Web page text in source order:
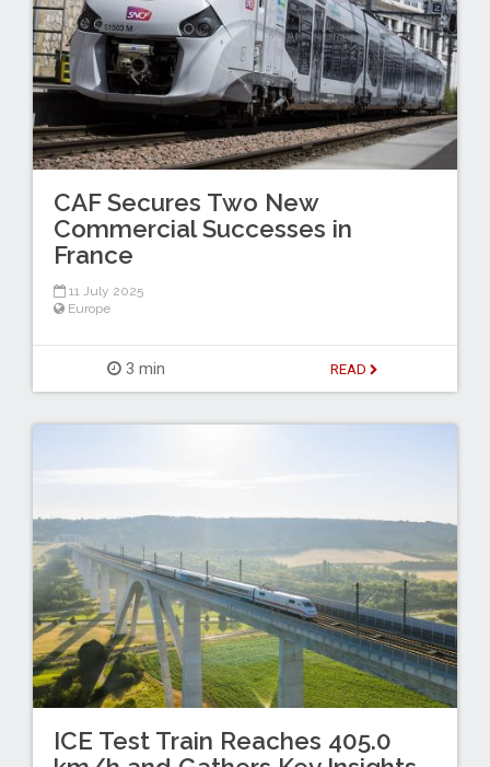
CAF Secures Two New
Commercial Successes in
France
11 July 2025
Europe
3 min READ
ICE Test Train Reaches 405.0